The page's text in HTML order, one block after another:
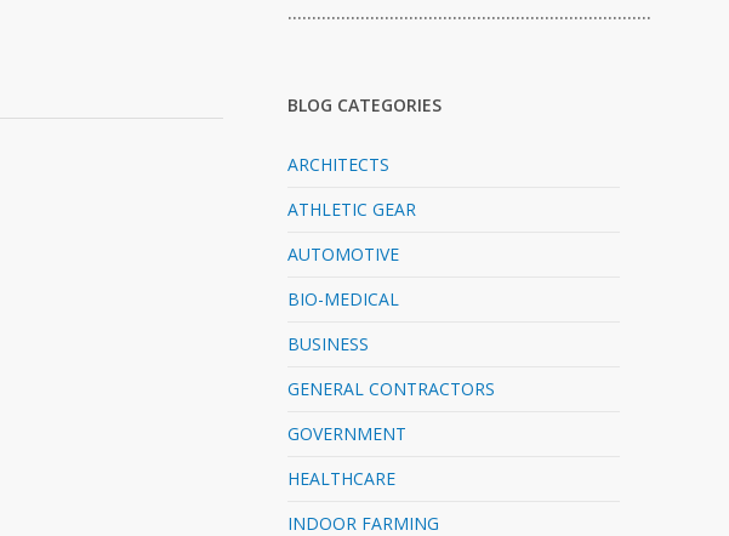
…………………………………………………………………
BLOG CATEGORIES
ARCHITECTS
ATHLETIC GEAR
AUTOMOTIVE
BIO-MEDICAL
BUSINESS
GENERAL CONTRACTORS
GOVERNMENT
HEALTHCARE
INDOOR FARMING